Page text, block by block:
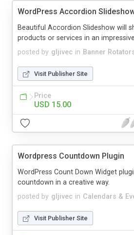
WordPress Accordion
posted by gljivec in Banner
Beautiful Accordion Slideshow will
products or services in an
Visit Publisher Site
Price
USD 15.00
Wordpress Countdown Plugin
posted by gljivec in Calendars &
WordPress Count Down Widget
countdown in a creative way.
Visit Publisher Site